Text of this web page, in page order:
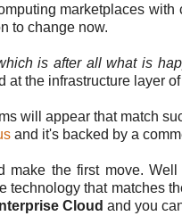
marketplaces
to change now.
is after all what is
at the infrastructure layer
will appear that match
and it's backed by a
make the first move. Well
technology that matches
Cloud and you